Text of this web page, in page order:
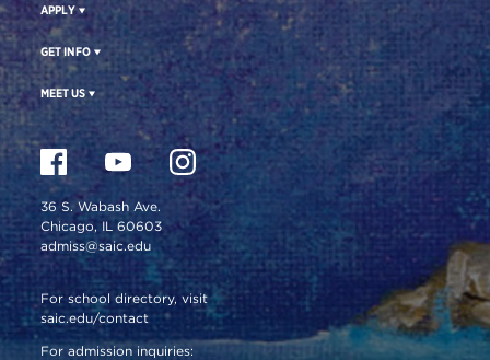
APPLY
GET INFO
MEET US
36 S. Wabash Ave.
Chicago, IL 60603
admiss@saic.edu
For school directory, visit
saic.edu/contact
For admission inquiries: